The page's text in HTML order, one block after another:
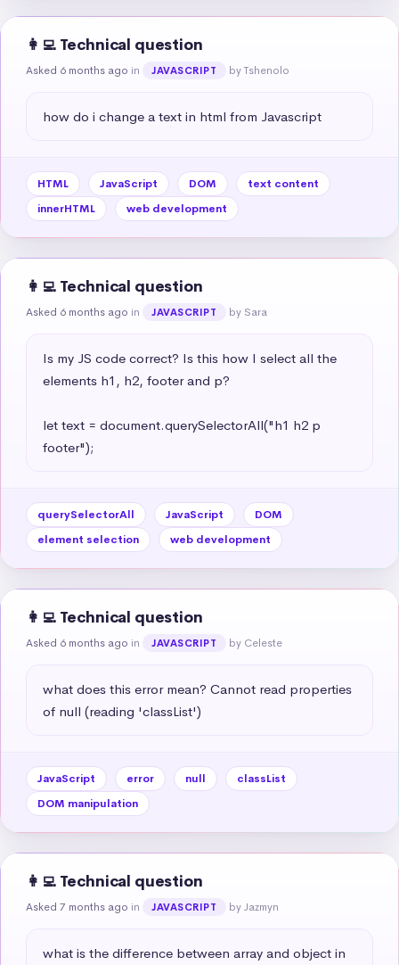
👩‍💻 Technical question
Asked 6 months ago in JAVASCRIPT by Tshenolo
how do i change a text in html from Javascript
HTML JavaScript DOM
text content
innerHTML
web development
👩‍💻 Technical question
Asked 6 months ago in JAVASCRIPT by Sara
Is my JS code correct? Is this how I select all the
elements h1, h2, footer and p?
let text = document.querySelectorAll("h1 h2 p
footer");
querySelectorAll JavaScript
DOM
element selection
web development
👩‍💻 Technical question
Asked 6 months ago in JAVASCRIPT by Celeste
what does this error mean? Cannot read properties
of null (reading 'classList')
JavaScript error null
classList
DOM manipulation
👩‍💻 Technical question
Asked 7 months ago in JAVASCRIPT by Jazmyn
what is the difference between array and object in